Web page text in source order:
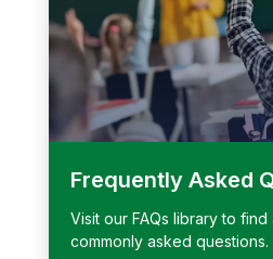
Frequently Asked
Visit our FAQs library to find
commonly asked questions.